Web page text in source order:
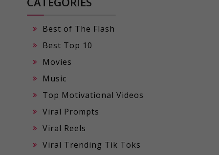
Best of The Flash
Best Top 10
Movies
Music
Top Motivational Videos
Viral Prompts
Viral Reels
Viral Trending Tik Toks